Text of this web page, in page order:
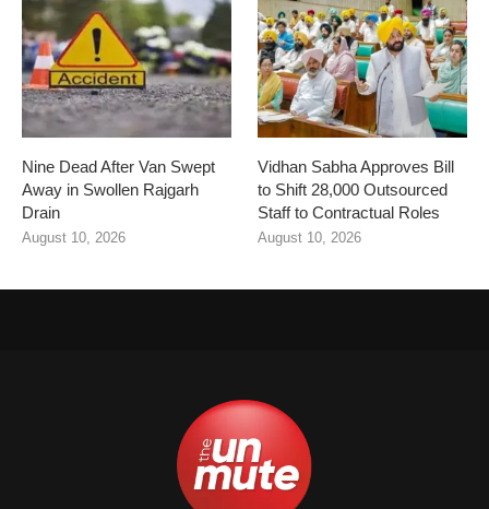
Nine Dead After Van Swept
Away in Swollen Rajgarh
Drain
August 10, 2026
Vidhan Sabha Approves Bill
to Shift 28,000 Outsourced
Staff to Contractual Roles
August 10, 2026